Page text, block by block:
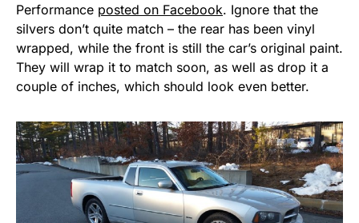
Performance posted on Facebook. Ignore that the
silvers don’t quite match – the rear has been vinyl
wrapped, while the front is still the car’s original paint.
They will wrap it to match soon, as well as drop it a
couple of inches, which should look even better.